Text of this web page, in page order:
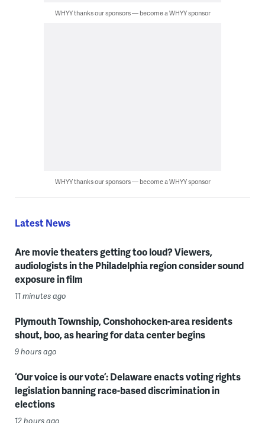
WHYY thanks our sponsors — become a WHYY sponsor
WHYY thanks our sponsors — become a WHYY sponsor
Latest News
Are movie theaters getting too loud? Viewers,
audiologists in the Philadelphia region consider sound
exposure in film
11 minutes ago
Plymouth Township, Conshohocken-area residents
shout, boo, as hearing for data center begins
9 hours ago
‘Our voice is our vote’: Delaware enacts voting rights
legislation banning race-based discrimination in
elections
12 hours ago